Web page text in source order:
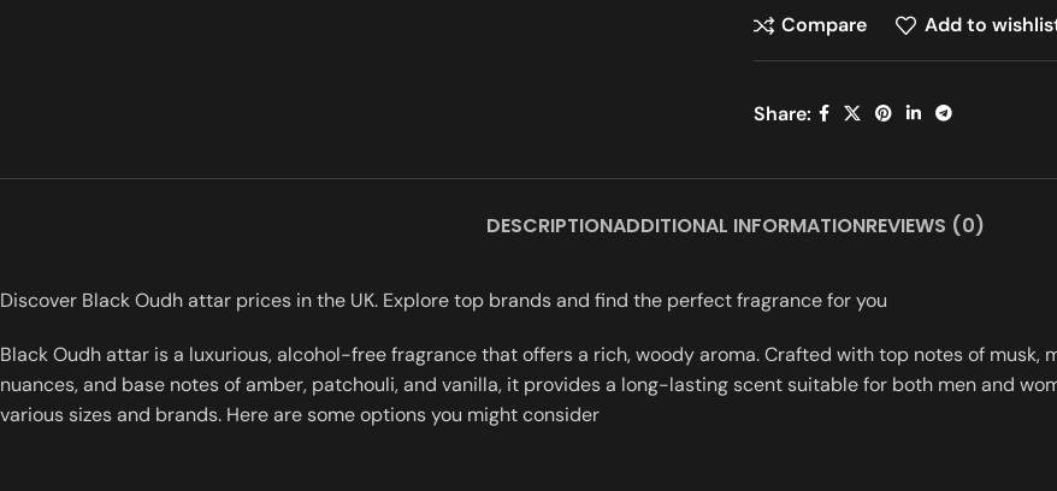
Compare Add to
Share:
DESCRIPTIONADDITIONAL INFORMATIONREVIEWS (0)
Discover Black Oudh attar prices in the UK. Explore top brands and find the perfect fragrance for you
Black Oudh attar is a luxurious, alcohol-free fragrance that offers a rich, woody aroma. Crafted with top notes of musk,
nuances, and base notes of amber, patchouli, and vanilla, it provides a long-lasting scent suitable for both men and
various sizes and brands. Here are some options you might consider